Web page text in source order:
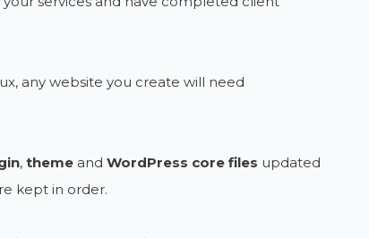
any website you create will need
, themeand WordPress core files updated
kept in order.